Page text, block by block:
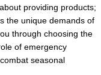
providing products;
the unique demands of
through choosing the
of emergency
seasonal